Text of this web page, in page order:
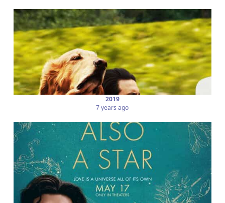
2019
7 years ago